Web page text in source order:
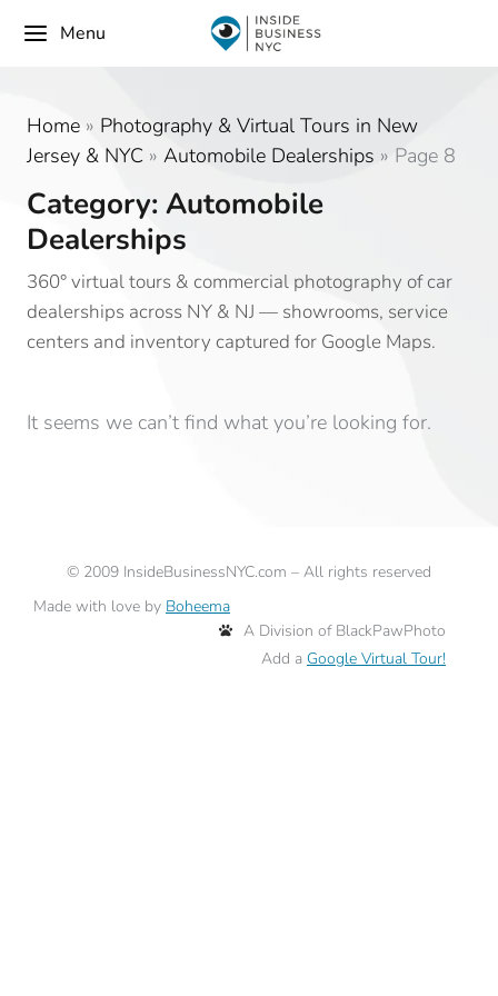
Menu
Home » Photography & Virtual Tours in New
Jersey & NYC » Automobile Dealerships » Page 8
Category: Automobile
Dealerships
360° virtual tours & commercial photography of car
dealerships across NY & NJ — showrooms, service
centers and inventory captured for Google Maps.
It seems we can’t find what you’re looking for.
© 2009 InsideBusinessNYC.com – All rights reserved
Made with love by Boheema
A Division of BlackPawPhoto
Add a Google Virtual Tour!